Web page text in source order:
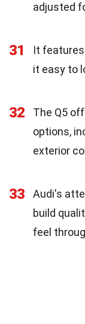
adjusted
31
It
it easy to
32
The Q5
options,
exterior
33
Audi's
build
feel